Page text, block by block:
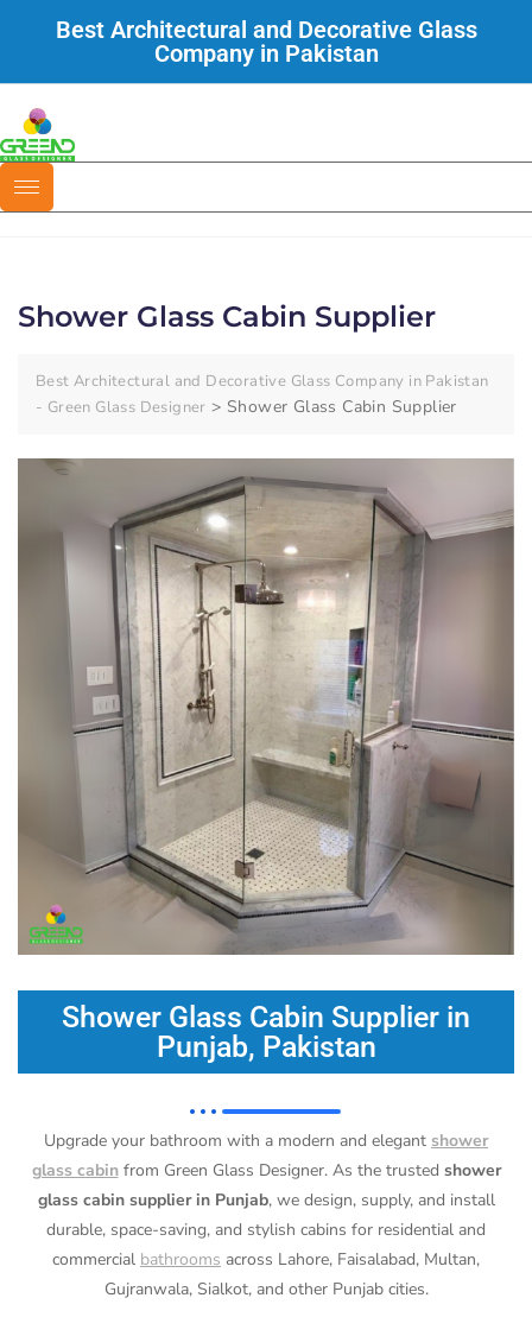
Best Architectural and Decorative Glass
Company in Pakistan
Shower Glass Cabin Supplier
Best Architectural and Decorative Glass Company in Pakistan
- Green Glass Designer > Shower Glass Cabin Supplier
Shower Glass Cabin Supplier in
Punjab, Pakistan
Upgrade your bathroom with a modern and elegant shower
glass cabinfrom Green Glass Designer. As the trusted shower
glass cabin supplier in Punjab, we design, supply, and install
durable, space-saving, and stylish cabins for residential and
commercial bathrooms across Lahore, Faisalabad, Multan,
Gujranwala, Sialkot, and other Punjab cities.